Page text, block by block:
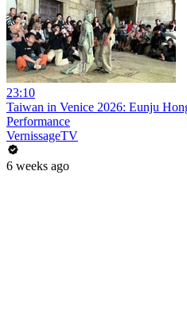
23:10
Taiwan in Venice 2026: Eunju
Performance
VernissageTV
6 weeks ago